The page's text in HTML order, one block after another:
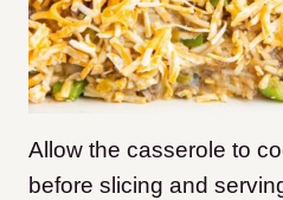
Allow the casserole to
before slicing and